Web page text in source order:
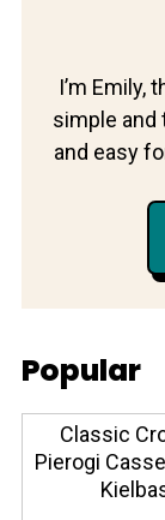
I’m Emily,
simple and
and easy
Popular
Classic
Pierogi